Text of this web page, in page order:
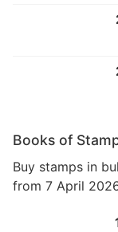
Books of
Buy stamps in
from 7 April